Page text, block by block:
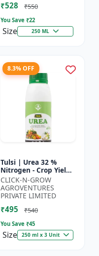
₹528 ₹550
You Save ₹22
Size 250 ML
8.3% OFF
Tulsi | Urea 32 %
Nitrogen - Crop Yield
Booster | Soil
Nitrogen Supplement
| Fast Acting Nitrogen
S...
CLICK-N-GROW
AGROVENTURES
PRIVATE LIMITED
₹495 ₹540
You Save ₹45
Size 250 ml x 3 Unit